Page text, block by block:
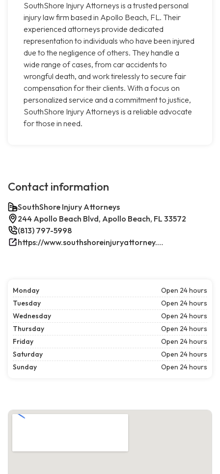
SouthShore Injury Attorneys is a trusted personal
injury law firm based in Apollo Beach, FL. Their
experienced attorneys provide dedicated
representation to individuals who have been injured
due to the negligence of others. They handle a
wide range of cases, from car accidents to
wrongful death, and work tirelessly to secure fair
compensation for their clients. With a focus on
personalized service and a commitment to justice,
SouthShore Injury Attorneys is a reliable advocate
for those in need.
Contact information
SouthShore Injury Attorneys
244 Apollo Beach Blvd, Apollo Beach, FL 33572
(813) 797-5998
https://www.southshoreinjuryattorney.com/
Monday
Open 24 hours
Tuesday
Open 24 hours
Wednesday
Open 24 hours
Thursday
Open 24 hours
Friday
Open 24 hours
Saturday
Open 24 hours
Sunday
Open 24 hours